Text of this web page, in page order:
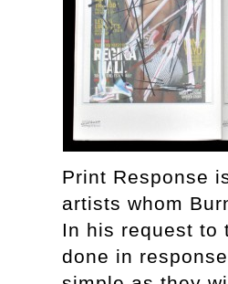
Print Response
artists whom
In his request to
done in